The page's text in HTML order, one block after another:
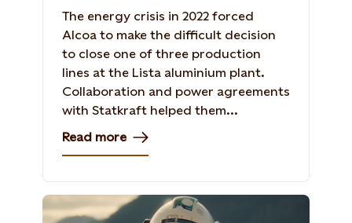
The energy crisis in 2022 forced
Alcoa to make the difficult decision
to close one of three production
lines at the Lista aluminium plant.
Collaboration and power agreements
with Statkraft helped them...
Read more